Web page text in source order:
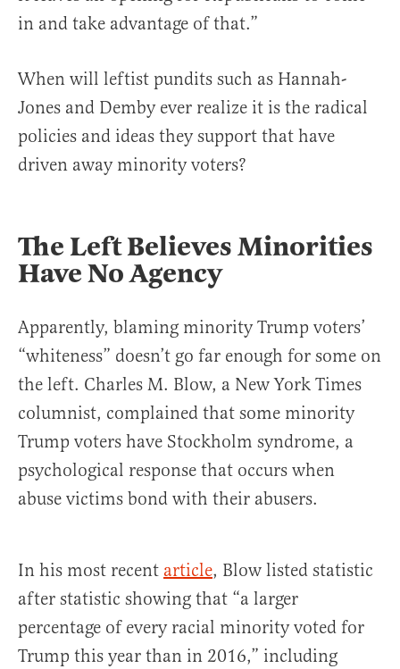
in and take advantage of that.”
When will leftist pundits such as Hannah-
Jones and Demby ever realize it is the radical
policies and ideas they support that have
driven away minority voters?
The Left Believes Minorities
Have No Agency
Apparently, blaming minority Trump voters’
“whiteness” doesn’t go far enough for some on
the left. Charles M. Blow, a New York Times
columnist, complained that some minority
Trump voters have Stockholm syndrome, a
psychological response that occurs when
abuse victims bond with their abusers.
In his most recent article, Blow listed statistic
after statistic showing that “a larger
percentage of every racial minority voted for
Trump this year than in 2016,” including